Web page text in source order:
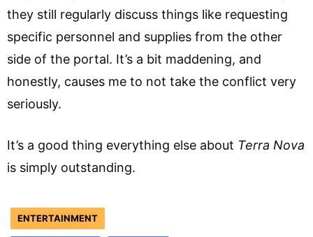
they still regularly discuss things like requesting
specific personnel and supplies from the other
side of the portal. It’s a bit maddening, and
honestly, causes me to not take the conflict very
seriously.
It’s a good thing everything else about Terra Nova
is simply outstanding.
ENTERTAINMENT